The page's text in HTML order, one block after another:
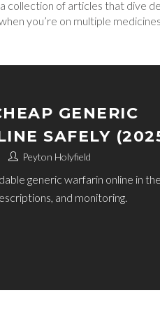
collection of articles that dive
you’re on multiple
GENERIC
SAFELY
Peyton Holyfield
generic warfarin online in
and monitoring.